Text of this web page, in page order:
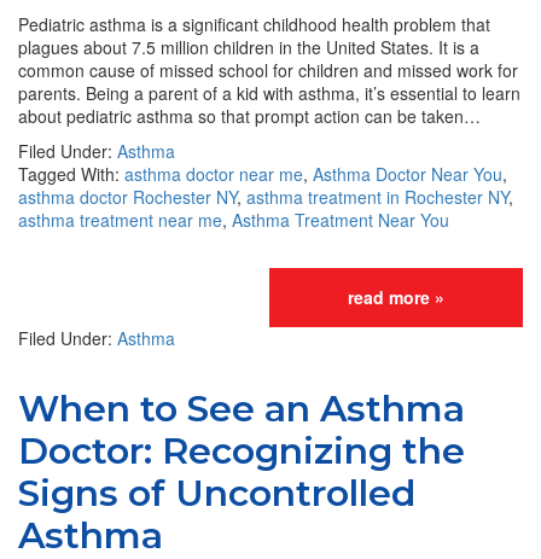
Pediatric asthma is a significant childhood health problem that
plagues about 7.5 million children in the United States. It is a
common cause of missed school for children and missed work for
parents. Being a parent of a kid with asthma, it’s essential to learn
about pediatric asthma so that prompt action can be taken…
Filed Under: Asthma
Tagged With: asthma doctor near me, Asthma Doctor Near You,
asthma doctor Rochester NY, asthma treatment in Rochester NY,
asthma treatment near me, Asthma Treatment Near You
read more »
Filed Under: Asthma
When to See an Asthma
Doctor: Recognizing the
Signs of Uncontrolled
Asthma